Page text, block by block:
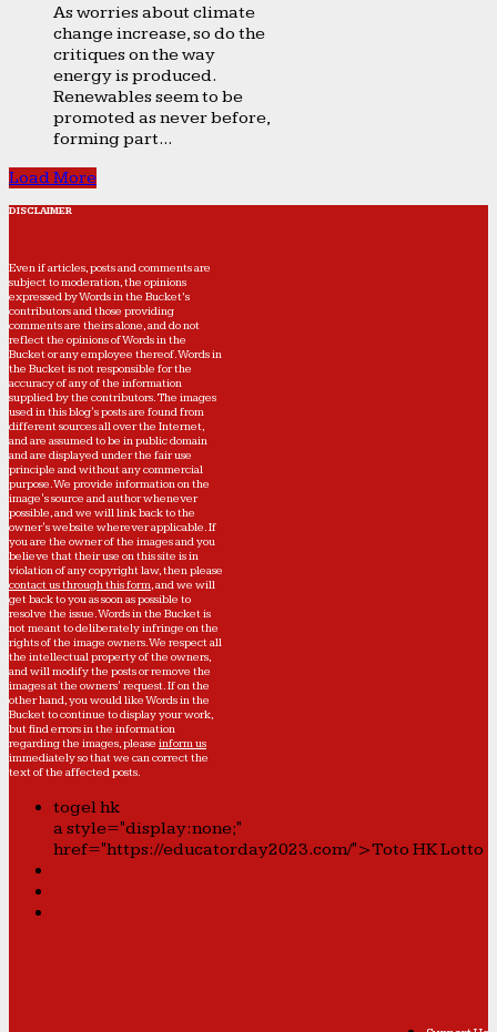
As worries about climate
change increase, so do the
critiques on the way
energy is produced.
Renewables seem to be
promoted as never before,
forming part...
Load More
DISCLAIMER
Even if articles, posts and comments are
subject to moderation, the opinions
expressed by Words in the Bucket’s
contributors and those providing
comments are theirs alone, and do not
reflect the opinions of Words in the
Bucket or any employee thereof. Words in
the Bucket is not responsible for the
accuracy of any of the information
supplied by the contributors. The images
used in this blog's posts are found from
different sources all over the Internet,
and are assumed to be in public domain
and are displayed under the fair use
principle and without any commercial
purpose. We provide information on the
image's source and author whenever
possible, and we will link back to the
owner's website wherever applicable. If
you are the owner of the images and you
believe that their use on this site is in
violation of any copyright law, then please
contact us through this form, and we will
get back to you as soon as possible to
resolve the issue. Words in the Bucket is
not meant to deliberately infringe on the
rights of the image owners. We respect all
the intellectual property of the owners,
and will modify the posts or remove the
images at the owners' request. If on the
other hand, you would like Words in the
Bucket to continue to display your work,
but find errors in the information
regarding the images, please inform us
immediately so that we can correct the
text of the affected posts.
togel hk
a style="display:none;"
href="https://educatorday2023.com/">Toto HK Lotto